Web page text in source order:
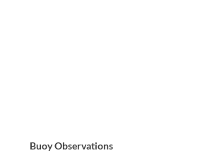
Buoy Observations